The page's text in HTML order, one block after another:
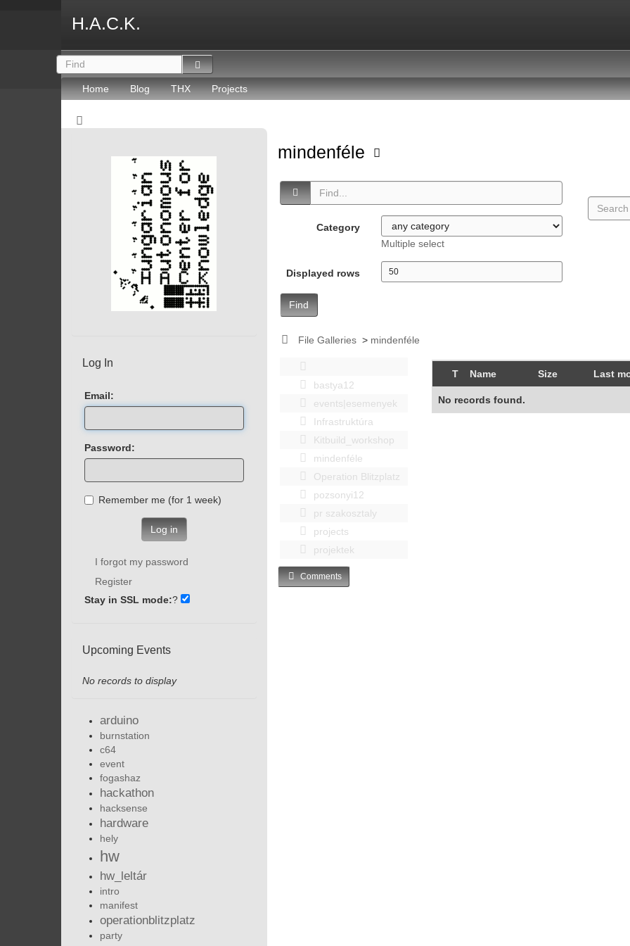
H.A.C.K.
Home Blog THX Projects
mindenféle
Category
Multiple select
Displayed rows
Find
File Galleries > mindenféle
bastya12
events|esemenyek
Infrastruktúra
Kitbuild_workshop
mindenféle
Operation Blitzplatz
pozsonyi12
pr szakosztaly
projects
projektek
T Name Size Last
No records found.
Comments
Log In
Email:
Password:
Remember me (for 1 week)
Log in
I forgot my password
Register
Stay in SSL mode:?
Upcoming Events
No records to display
arduino
burnstation
c64
event
fogashaz
hackathon
hacksense
hardware
hely
hw
hw_leltár
intro
manifest
operationblitzplatz
party